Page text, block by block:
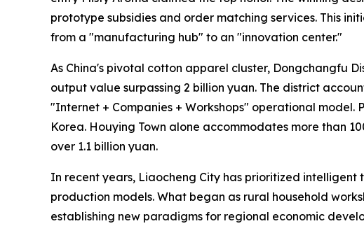
prototype subsidies and order matching services. This
from a "manufacturing hub" to an "innovation center."
As China's pivotal cotton apparel cluster, Dongchangfu
output value surpassing 2 billion yuan. The district
"Internet + Companies + Workshops" operational
Korea. Houying Town alone accommodates more than
over 1.1 billion yuan.
In recent years, Liaocheng City has prioritized
production models. What began as rural household
establishing new paradigms for regional economic